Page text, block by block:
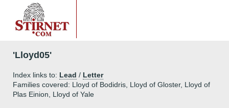
'Lloyd05'
Index links to: Lead / Letter
Families covered: Lloyd of Bodidris, Lloyd of Gloster, Lloyd of
Plas Einion, Lloyd of Yale